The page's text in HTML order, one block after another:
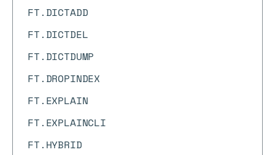
FT.DICTADD
FT.DICTDEL
FT.DICTDUMP
FT.DROPINDEX
FT.EXPLAIN
FT.EXPLAINCLI
FT.HYBRID